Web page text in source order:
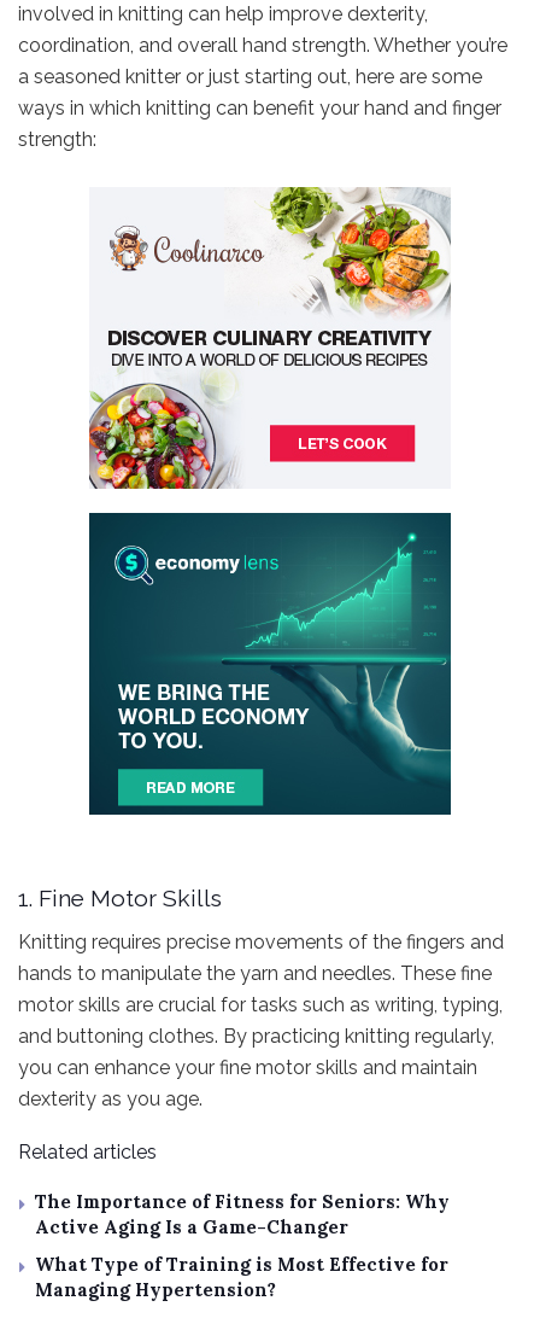
involved in knitting can help improve dexterity,
coordination, and overall hand strength. Whether you’re
a seasoned knitter or just starting out, here are some
ways in which knitting can benefit your hand and finger
strength:
1. Fine Motor Skills
Knitting requires precise movements of the fingers and
hands to manipulate the yarn and needles. These fine
motor skills are crucial for tasks such as writing, typing,
and buttoning clothes. By practicing knitting regularly,
you can enhance your fine motor skills and maintain
dexterity as you age.
Related articles
The Importance of Fitness for Seniors: Why
Active Aging Is a Game-Changer
What Type of Training is Most Effective for
Managing Hypertension?